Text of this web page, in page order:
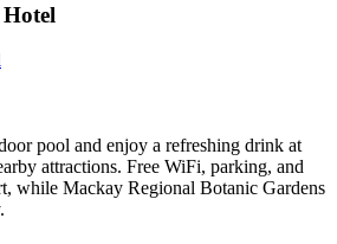
pool and enjoy a refreshing drink at
attractions. Free WiFi, parking, and
while Mackay Regional Botanic Gardens